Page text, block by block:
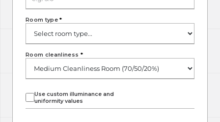
Room type*
Use custom illuminance and
uniformity values
Room cleanliness *